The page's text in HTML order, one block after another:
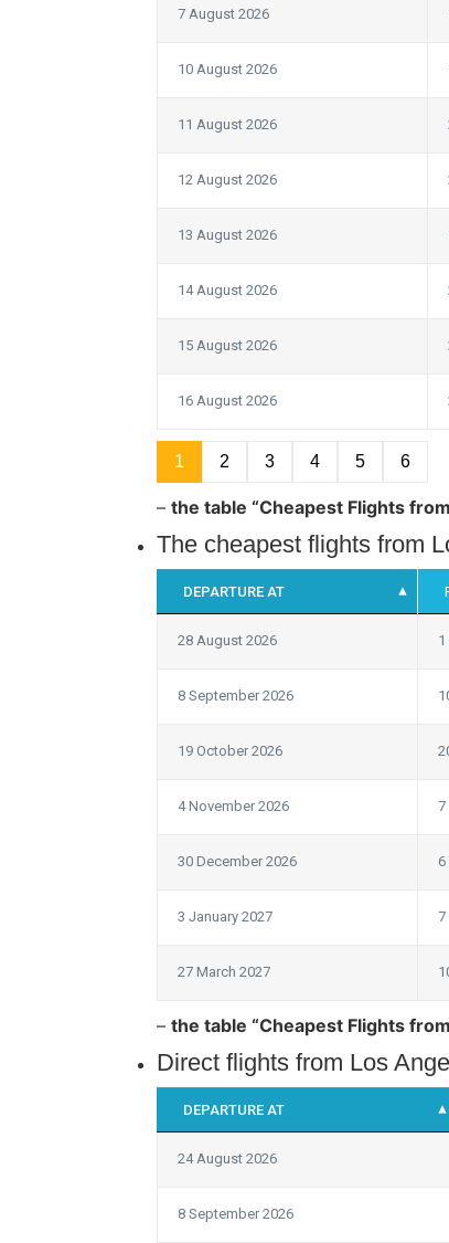
7 August 2026
10 August 2026
11 August 2026
12 August 2026
13 August 2026
14 August 2026
15 August 2026
16 August 2026
1 2 3 4 5 6
– the table “Cheapest Flights
The cheapest flights from
DEPARTURE AT
28 August 2026
8 September 2026
19 October 2026
4 November 2026 7
30 December 2026
3 January 2027 7
27 March 2027
– the table “Cheapest Flights
Direct flights from Los
DEPARTURE AT
24 August 2026
8 September 2026